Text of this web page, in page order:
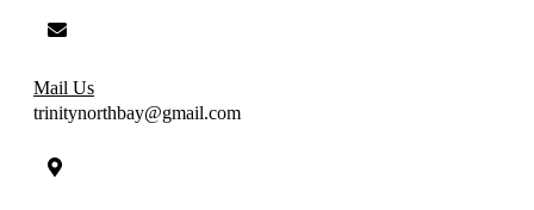
Mail Us
trinitynorthbay@gmail.com